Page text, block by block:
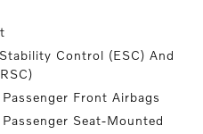
Control (ESC) And
Front Airbags
Seat-Mounted